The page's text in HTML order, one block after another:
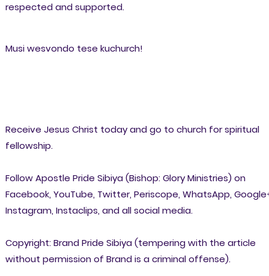
respected and supported.
Musi wesvondo tese kuchurch!
Receive Jesus Christ today and go to church for spiritual
fellowship.
Follow Apostle Pride Sibiya (Bishop: Glory Ministries) on
Facebook, YouTube, Twitter, Periscope, WhatsApp,
Instagram, Instaclips, and all social media.
Copyright: Brand Pride Sibiya (tempering with the article
without permission of Brand is a criminal offense).